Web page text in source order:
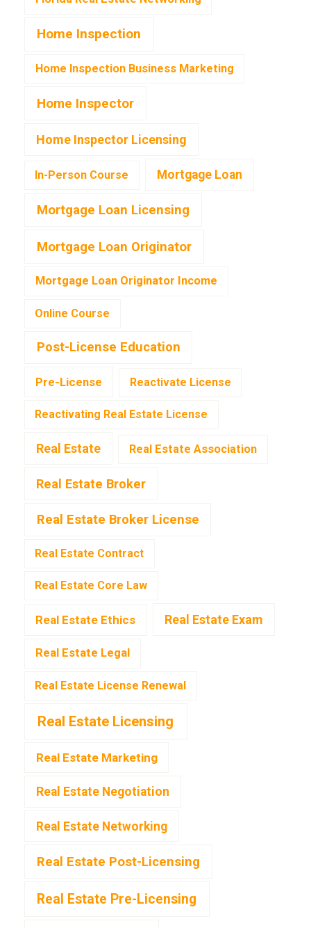
Home Inspection
Home Inspection Business Marketing
Home Inspector
Home Inspector Licensing
In-Person Course Mortgage Loan
Mortgage Loan Licensing
Mortgage Loan Originator
Mortgage Loan Originator Income
Online Course
Post-License Education
Pre-License Reactivate License
Reactivating Real Estate License
Real Estate Real Estate Association
Real Estate Broker
Real Estate Broker License
Real Estate Contract
Real Estate Core Law
Real Estate Ethics Real Estate Exam
Real Estate Legal
Real Estate License Renewal
Real Estate Licensing
Real Estate Marketing
Real Estate Negotiation
Real Estate Networking
Real Estate Post-Licensing
Real Estate Pre-Licensing